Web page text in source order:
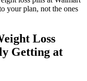
your plan, not the ones
Loss
Getting at